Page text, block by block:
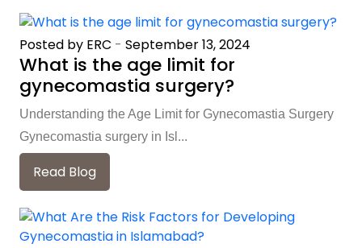
Posted by ERC - September 13, 2024
What is the age limit for
gynecomastia surgery?
Understanding the Age Limit for Gynecomastia Surgery
Gynecomastia surgery in Isl...
Read Blog